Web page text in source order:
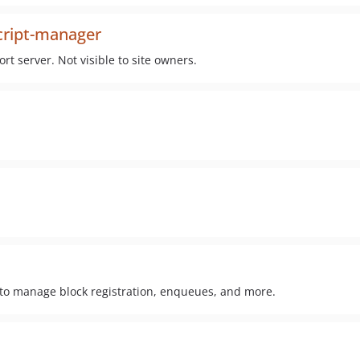
manager
server. Not visible to site owners.
manage block registration, enqueues, and more.